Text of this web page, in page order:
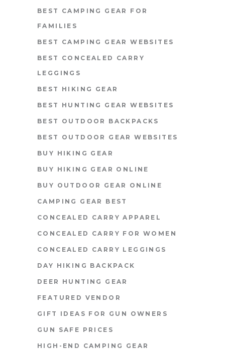
BEST CAMPING GEAR FOR
FAMILIES
BEST CAMPING GEAR WEBSITES
BEST CONCEALED CARRY
LEGGINGS
BEST HIKING GEAR
BEST HUNTING GEAR WEBSITES
BEST OUTDOOR BACKPACKS
BEST OUTDOOR GEAR WEBSITES
BUY HIKING GEAR
BUY HIKING GEAR ONLINE
BUY OUTDOOR GEAR ONLINE
CAMPING GEAR BEST
CONCEALED CARRY APPAREL
CONCEALED CARRY FOR WOMEN
CONCEALED CARRY LEGGINGS
DAY HIKING BACKPACK
DEER HUNTING GEAR
FEATURED VENDOR
GIFT IDEAS FOR GUN OWNERS
GUN SAFE PRICES
HIGH-END CAMPING GEAR